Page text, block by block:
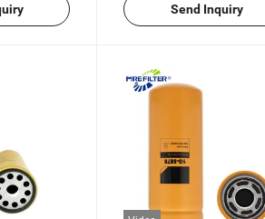
Send Inquiry